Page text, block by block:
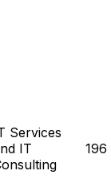
Services
IT
196